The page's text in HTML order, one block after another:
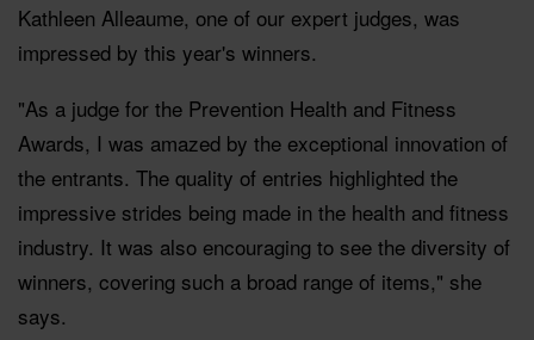
Kathleen Alleaume, one of our expert judges, was
impressed by this year's winners.
"As a judge for the Prevention Health and Fitness
Awards, I was amazed by the exceptional innovation of
the entrants. The quality of entries highlighted the
impressive strides being made in the health and fitness
industry. It was also encouraging to see the diversity of
winners, covering such a broad range of items," she
says.